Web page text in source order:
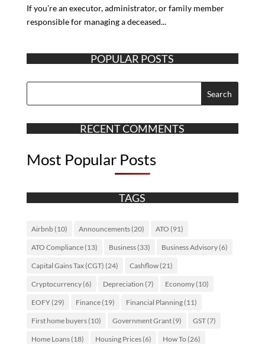
If you’re an executor, administrator, or family member
responsible for managing a deceased...
POPULAR POSTS
RECENT COMMENTS
Most Popular Posts
TAGS
Airbnb(10) Announcements(20) ATO (91)
ATO Compliance(13) Business(33) Business Advisory(6)
Capital Gains Tax (CGT) (24) Cashflow(21)
Cryptocurrency(6) Depreciation (7) Economy(10)
EOFY(29) Finance(19) Financial Planning(11)
First home buyers(10) Government Grant(9) GST(7)
Home Loans(18) Housing Prices(6) How To (26)